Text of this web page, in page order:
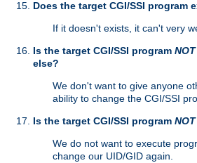
Does the target CGI/SSI program
If it doesn't exists, it can't very
Is the target CGI/SSI program NOT
else?
We don't want to give anyone
ability to change the CGI/SSI
Is the target CGI/SSI program NOT
We do not want to execute
change our UID/GID again.